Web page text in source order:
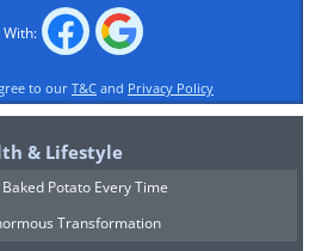
to our T&C and Privacy Policy
& Lifestyle
Potato Every Time
Transformation